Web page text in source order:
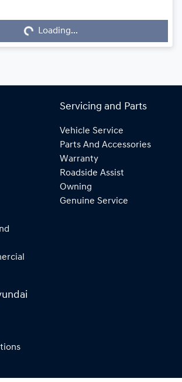
Loading...
Servicing and Parts
Vehicle Service
Parts And Accessories
Warranty
Roadside Assist
Owning
Genuine Service